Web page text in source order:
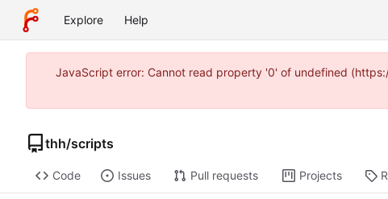
Explore Help
JavaScript error: Cannot read property '0' of undefined
thh/scripts
Code Issues Pull requests Projects